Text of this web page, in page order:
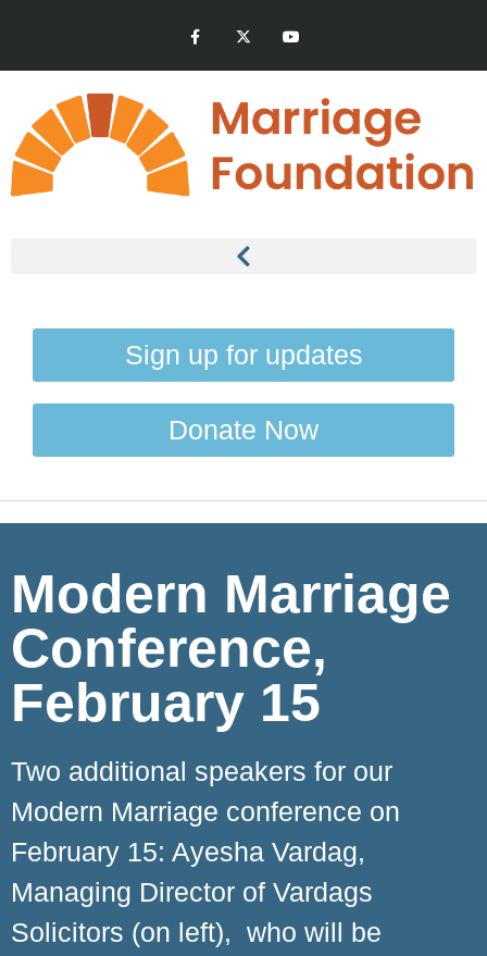
Sign up for updates
Donate Now
Modern Marriage
Conference,
February 15
Two additional speakers for our
Modern Marriage conference on
February 15: Ayesha Vardag,
Managing Director of Vardags
Solicitors (on left), who will be